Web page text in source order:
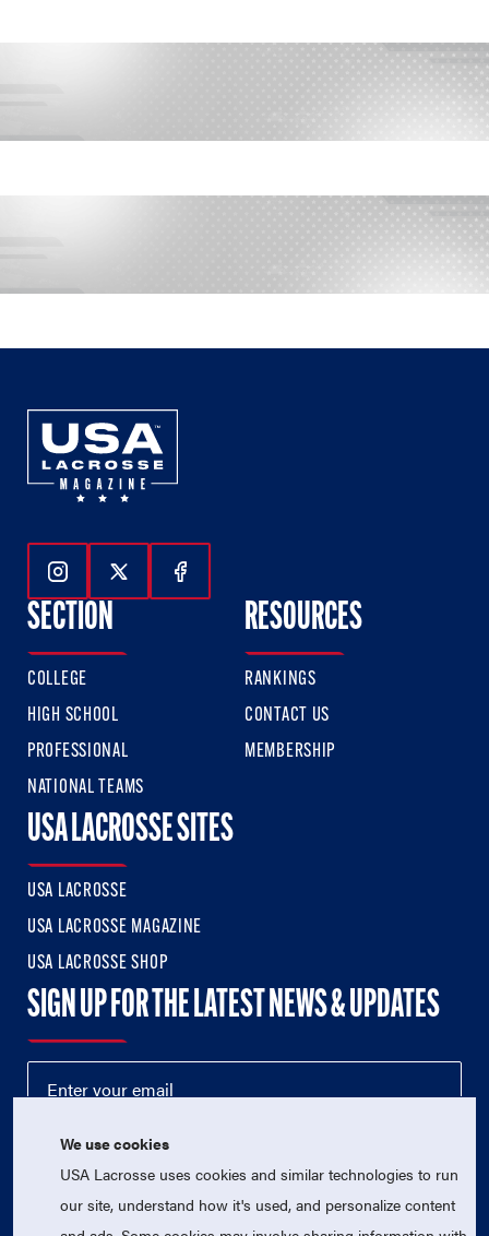
Follow Us On Instagram
Follow Us On Twitter
Follow Us On Facebook
SECTION
COLLEGE
HIGH SCHOOL
PROFESSIONAL
NATIONAL TEAMS
RESOURCES
RANKINGS
CONTACT US
MEMBERSHIP
USA LACROSSE SITES
USA LACROSSE
USA LACROSSE MAGAZINE
USA LACROSSE SHOP
SIGN UP FOR THE LATEST NEWS & UPDATES
We use cookies
USA Lacrosse uses cookies and similar technologies to run
our site, understand how it's used, and personalize content